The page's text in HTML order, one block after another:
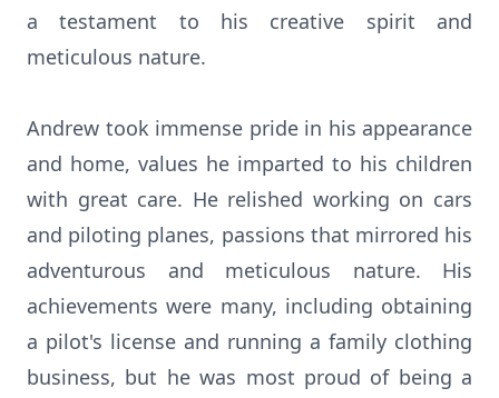
a testament to his creative spirit and
meticulous nature.
Andrew took immense pride in his appearance
and home, values he imparted to his children
with great care. He relished working on cars
and piloting planes, passions that mirrored his
adventurous and meticulous nature. His
achievements were many, including obtaining
a pilot's license and running a family clothing
business, but he was most proud of being a